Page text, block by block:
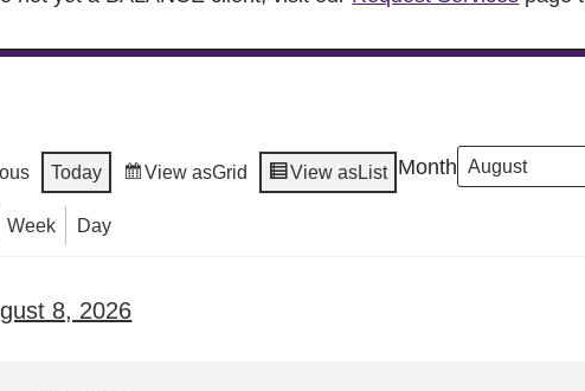
Today View asGrid View asList Month
Week Day
8, 2026